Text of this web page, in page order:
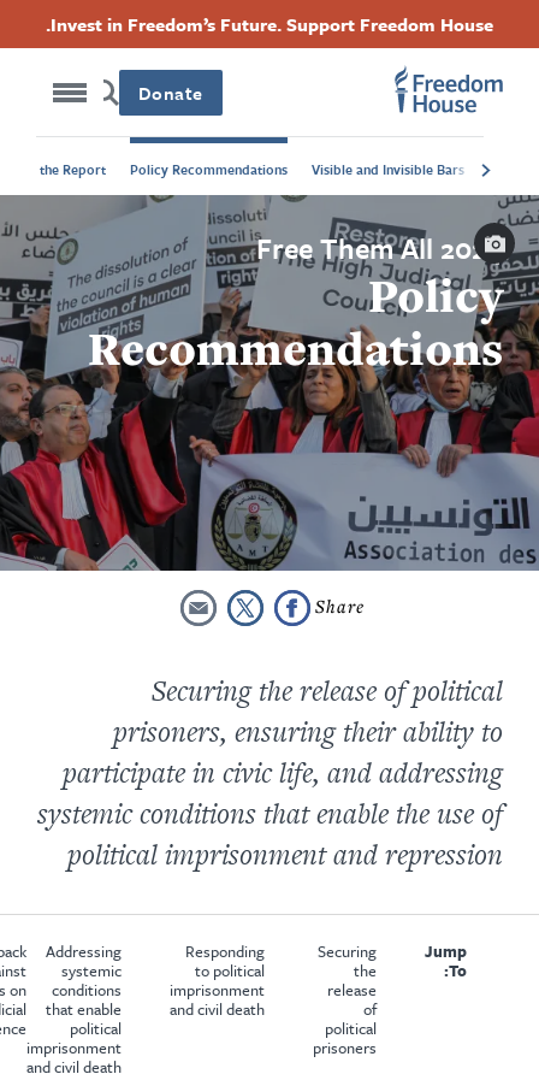
content
Invest in Freedom’s Future. Support Freedom House.
Donate
Visible and Invisible Bars
Policy Recommendations
About the Report
Free Them All 2024
Policy
Recommendations
Caption
Securing the release of political
prisoners, ensuring their ability to
participate in civic life, and addressing
systemic conditions that enable the use of
political imprisonment and repression
Jump
To:
Securing
the
release
of
political
prisoners
Responding
to political
imprisonment
and civil death
Addressing
systemic
conditions
that enable
political
imprisonment
and civil death
on
Footer
Main
Menu
Footer
Social
Menu
Facebook
Twitter
Instagram
Threads
Footer